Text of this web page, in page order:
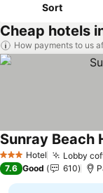
Sort
Cheap hotels
How payments to us
3 StarsHotel Lobby
Sunray Beach
7.6 Good 610